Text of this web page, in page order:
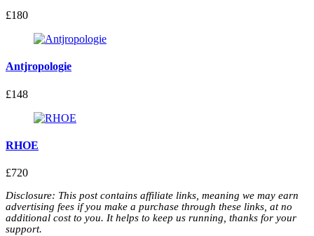
£180
Antjropologie
£148
RHOE
£720
Disclosure: This post contains affiliate links, meaning we may earn
advertising fees if you make a purchase through these links, at no
additional cost to you. It helps to keep us running, thanks for your
support.